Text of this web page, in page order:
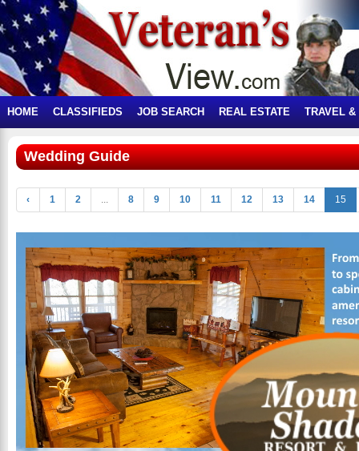
HOME CLASSIFIEDS JOB SEARCH REAL ESTATE TRAVEL &
Wedding Guide
‹ 1 2 ... 8 9 10 11 12 13 14 15